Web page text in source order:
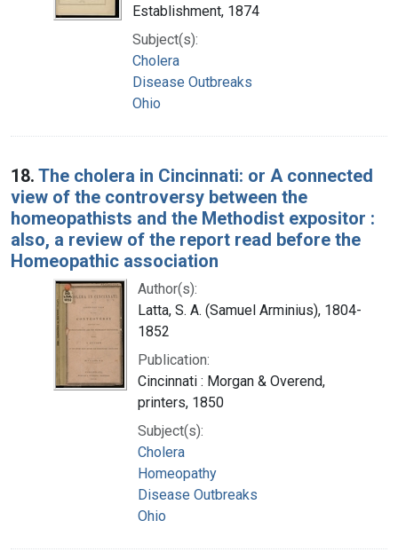
Establishment, 1874
Subject(s):
Cholera
Disease Outbreaks
Ohio
18. The cholera in Cincinnati: or A connected
view of the controversy between the
homeopathists and the Methodist expositor :
also, a review of the report read before the
Homeopathic association
Author(s):
Latta, S. A. (Samuel Arminius), 1804-
1852
Publication:
Cincinnati : Morgan & Overend,
printers, 1850
Subject(s):
Cholera
Homeopathy
Disease Outbreaks
Ohio